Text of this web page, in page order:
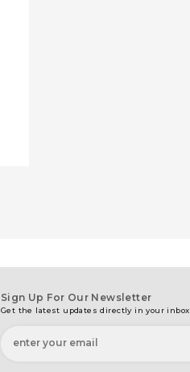
Sign Up For Our Newsletter
Get the latest updates directly in your inbox.